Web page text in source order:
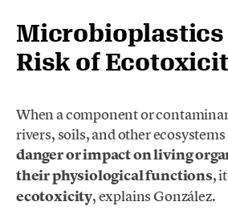
Microbioplastics
Risk of
When a component or
rivers, soils, and other ecosystems
danger or impact on living
their physiological functions,
ecotoxicity, explains González.